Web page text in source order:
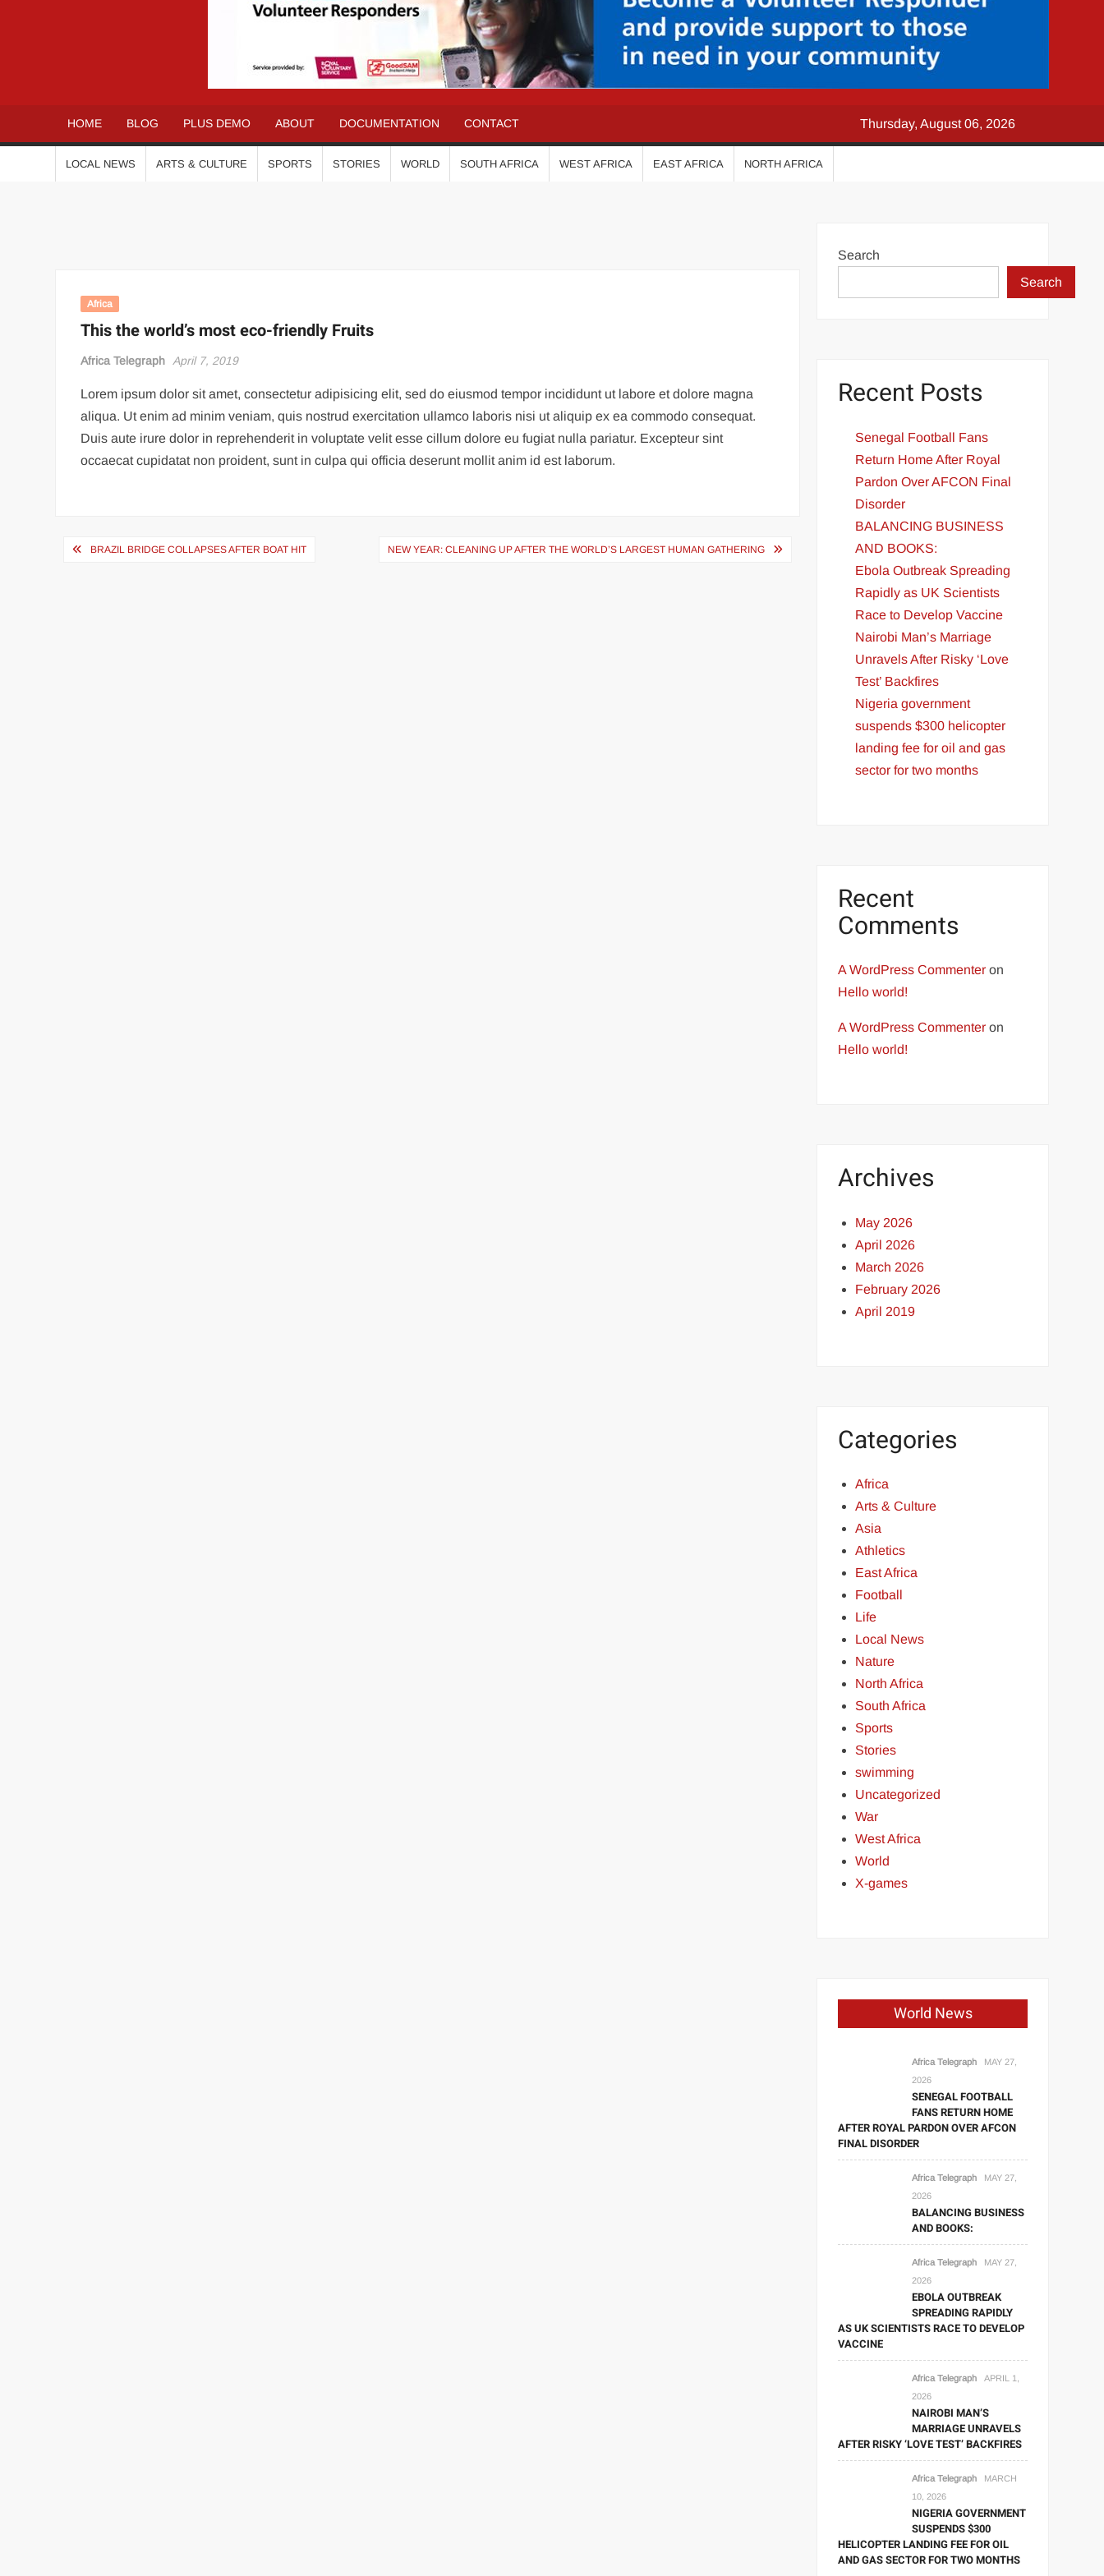
AFRICA
TELEGRAPH
HOME BLOG PLUS DEMO ABOUT DOCUMENTATION CONTACT Thursday, August 06, 2026
LOCAL NEWS ARTS & CULTURE SPORTS STORIES WORLD SOUTH AFRICA WEST AFRICA EAST AFRICA NORTH AFRICA
Africa
This the world’s most eco-friendly Fruits
Africa Telegraph April 7, 2019
Lorem ipsum dolor sit amet, consectetur adipisicing elit, sed do eiusmod tempor incididunt ut labore et dolore magna
aliqua. Ut enim ad minim veniam, quis nostrud exercitation ullamco laboris nisi ut aliquip ex ea commodo consequat.
Duis aute irure dolor in reprehenderit in voluptate velit esse cillum dolore eu fugiat nulla pariatur. Excepteur sint
occaecat cupidatat non proident, sunt in culpa qui officia deserunt mollit anim id est laborum.
PostBRAZIL BRIDGE COLLAPSES AFTER BOAT HIT NEW YEAR: CLEANING UP AFTER THE WORLD’S LARGEST HUMAN GATHERING
Search
Search
Recent Posts
Senegal Football Fans
Return Home After Royal
Pardon Over AFCON Final
Disorder
BALANCING BUSINESS
AND BOOKS:
Ebola Outbreak Spreading
Rapidly as UK Scientists
Race to Develop Vaccine
Nairobi Man’s Marriage
Unravels After Risky ‘Love
Test’ Backfires
Nigeria government
suspends $300 helicopter
landing fee for oil and gas
sector for two months
Recent
Comments
A WordPress Commenter on
Hello world!
A WordPress Commenter on
Hello world!
Archives
May 2026
April 2026
March 2026
February 2026
April 2019
Categories
Africa
Arts & Culture
Asia
Athletics
East Africa
Football
Life
Local News
Nature
North Africa
South Africa
Sports
Stories
swimming
Uncategorized
War
West Africa
World
X-games
World News
Africa Telegraph
MAY 27,
2026
SENEGAL FOOTBALL
FANS RETURN HOME
AFTER ROYAL PARDON OVER AFCON
FINAL DISORDER
Africa Telegraph
MAY 27,
2026
BALANCING BUSINESS
AND BOOKS:
Africa Telegraph
MAY 27,
2026
EBOLA OUTBREAK
SPREADING RAPIDLY
AS UK SCIENTISTS RACE TO DEVELOP
VACCINE
Africa Telegraph
APRIL 1,
2026
NAIROBI MAN’S
MARRIAGE UNRAVELS
AFTER RISKY ‘LOVE TEST’ BACKFIRES
Africa Telegraph
MARCH
10, 2026
NIGERIA GOVERNMENT
SUSPENDS $300
HELICOPTER LANDING FEE FOR OIL
AND GAS SECTOR FOR TWO MONTHS